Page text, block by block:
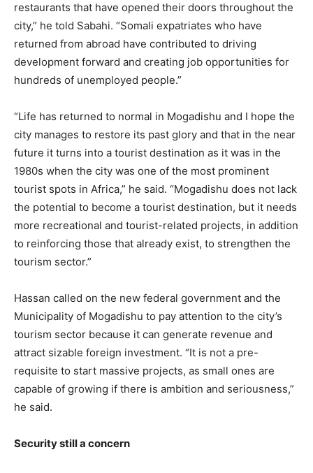
restaurants that have opened their doors throughout the
city,” he told Sabahi. “Somali expatriates who have
returned from abroad have contributed to driving
development forward and creating job opportunities for
hundreds of unemployed people.”
“Life has returned to normal in Mogadishu and I hope the
city manages to restore its past glory and that in the near
future it turns into a tourist destination as it was in the
1980s when the city was one of the most prominent
tourist spots in Africa,” he said. “Mogadishu does not lack
the potential to become a tourist destination, but it needs
more recreational and tourist-related projects, in addition
to reinforcing those that already exist, to strengthen the
tourism sector.”
Hassan called on the new federal government and the
Municipality of Mogadishu to pay attention to the city’s
tourism sector because it can generate revenue and
attract sizable foreign investment. “It is not a pre-
requisite to start massive projects, as small ones are
capable of growing if there is ambition and seriousness,”
he said.
Security still a concern